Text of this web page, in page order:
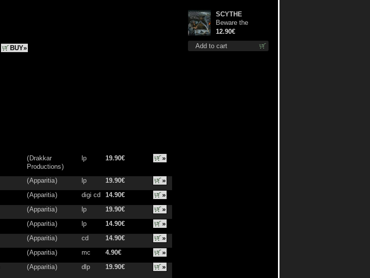
BUY»
( Drakkar
Productions)
lp 19.90€ »
(Apparitia) lp 19.90€
»
(Apparitia) digi cd 14.90€
»
(Apparitia) lp 19.90€
»
(Apparitia) lp 14.90€
»
(Apparitia) cd 14.90€
»
(Apparitia) mc 4.90€
»
(Apparitia) dlp 19.90€ »
Add to cart
SCYTHE
Beware the
Scythe cd
12.90€